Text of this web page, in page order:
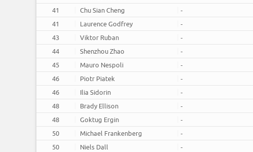
41
Chu Sian Cheng -
41
Laurence Godfrey -
43
Viktor Ruban -
44
Shenzhou Zhao -
45
Mauro Nespoli -
46
Piotr Piatek -
46
Ilia Sidorin -
48
Brady Ellison -
48
Goktug Ergin -
50
Michael Frankenberg -
50
Niels Dall -